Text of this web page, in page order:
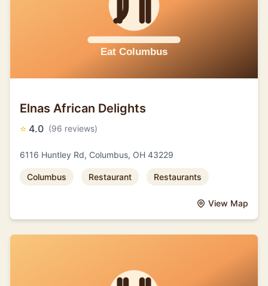
Elnas African Delights
⭐ 4.0 (96 reviews)
6116 Huntley Rd, Columbus, OH 43229
Columbus Restaurant Restaurants
View Map